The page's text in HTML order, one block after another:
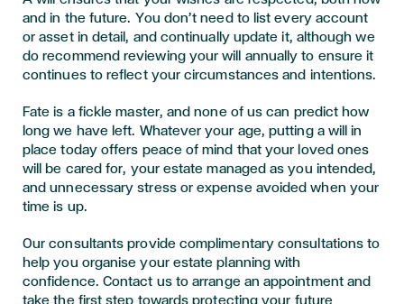
and in the future. You don’t need to list every account
or asset in detail, and continually update it, although we
do recommend reviewing your will annually to ensure it
continues to reflect your circumstances and intentions.
Fate is a fickle master, and none of us can predict how
long we have left. Whatever your age, putting a will in
place today offers peace of mind that your loved ones
will be cared for, your estate managed as you intended,
and unnecessary stress or expense avoided when your
time is up.
Our consultants provide complimentary consultations to
help you organise your estate planning with
confidence. Contact us to arrange an appointment and
take the first step towards protecting your future